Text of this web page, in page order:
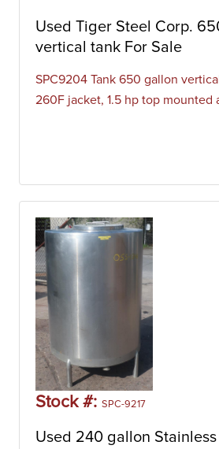
Used Tiger Steel Corp.
vertical tank For Sale
SPC9204 Tank 650 gallon
260F jacket, 1.5 hp top mounted
Stock #: SPC-9217
Used 240 gallon Stainless